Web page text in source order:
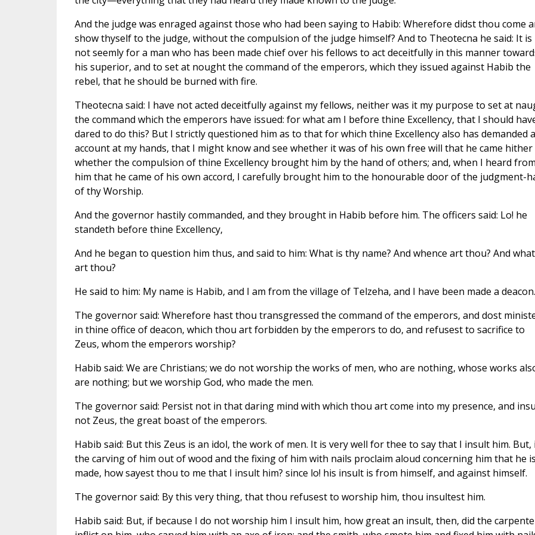
And the judge was enraged against those who had been saying to Habib: Wherefore didst thou come
show thyself to the judge, without the compulsion of the judge himself? And to Theotecna he said: It is
not seemly for a man who has been made chief over his fellows to act deceitfully in this manner
his superior, and to set at nought the command of the emperors, which they issued against Habib the
rebel, that he should be burned with fire.
Theotecna said: I have not acted deceitfully against my fellows, neither was it my purpose to set at
the command which the emperors have issued: for what am I before thine Excellency, that I should
dared to do this? But I strictly questioned him as to that for which thine Excellency also has demanded
account at my hands, that I might know and see whether it was of his own free will that he came
whether the compulsion of thine Excellency brought him by the hand of others; and, when I heard from
him that he came of his own accord, I carefully brought him to the honourable door of the judgment-
of thy Worship.
And the governor hastily commanded, and they brought in Habib before him. The officers said: Lo! he
standeth before thine Excellency,
And he began to question him thus, and said to him: What is thy name? And whence art thou? And what
art thou?
He said to him: My name is Habib, and I am from the village of Telzeha, and I have been made a deacon.
The governor said: Wherefore hast thou transgressed the command of the emperors, and dost
in thine office of deacon, which thou art forbidden by the emperors to do, and refusest to sacrifice to
Zeus, whom the emperors worship?
Habib said: We are Christians; we do not worship the works of men, who are nothing, whose works
are nothing; but we worship God, who made the men.
The governor said: Persist not in that daring mind with which thou art come into my presence, and
not Zeus, the great boast of the emperors.
Habib said: But this Zeus is an idol, the work of men. It is very well for thee to say that I insult him. But,
the carving of him out of wood and the fixing of him with nails proclaim aloud concerning him that he is
made, how sayest thou to me that I insult him? since lo! his insult is from himself, and against himself.
The governor said: By this very thing, that thou refusest to worship him, thou insultest him.
Habib said: But, if because I do not worship him I insult him, how great an insult, then, did the